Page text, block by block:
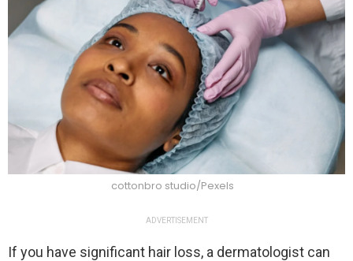
cottonbro studio/Pexels
ADVERTISEMENT
If you have significant hair loss, a dermatologist can